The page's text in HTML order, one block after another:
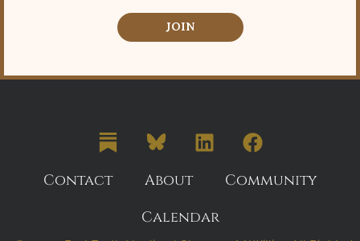
JOIN
Contact About
Community
Calendar